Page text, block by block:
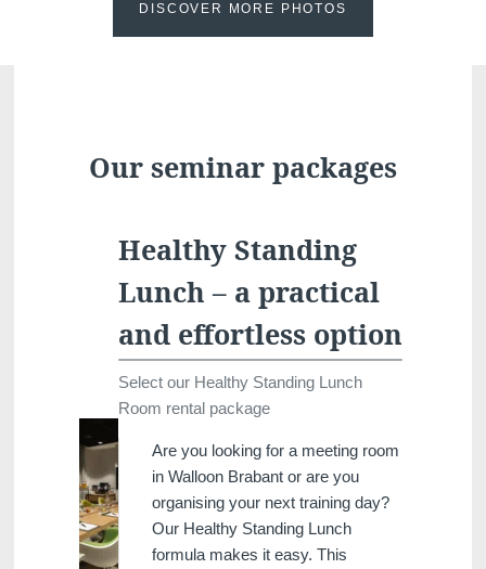
DISCOVER MORE PHOTOS
Our seminar packages
Healthy Standing
Lunch – a practical
and effortless option
Select our Healthy Standing Lunch
Room rental package
Are you looking for a meeting room
in Walloon Brabant or are you
organising your next training day?
Our Healthy Standing Lunch
formula makes it easy. This